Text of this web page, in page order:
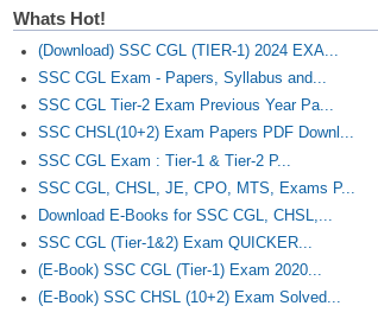
Whats Hot!
(Download) SSC CGL (TIER-1) 2024 EXA...
SSC CGL Exam - Papers, Syllabus and...
SSC CGL Tier-2 Exam Previous Year Pa...
SSC CHSL(10+2) Exam Papers PDF Downl...
SSC CGL Exam : Tier-1 & Tier-2 P...
SSC CGL, CHSL, JE, CPO, MTS, Exams P...
Download E-Books for SSC CGL, CHSL,...
SSC CGL (Tier-1&2) Exam QUICKER...
(E-Book) SSC CGL (Tier-1) Exam 2020...
(E-Book) SSC CHSL (10+2) Exam Solved...